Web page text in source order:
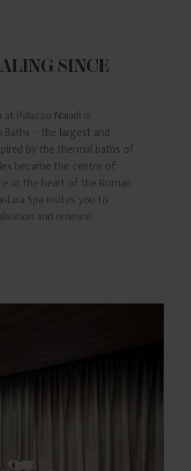
SINCE
Palazzo Naiadi is
– the largest and
by the thermal baths of
became the centre of
at the heart of the Roman
Spa invites you to
and renewal.